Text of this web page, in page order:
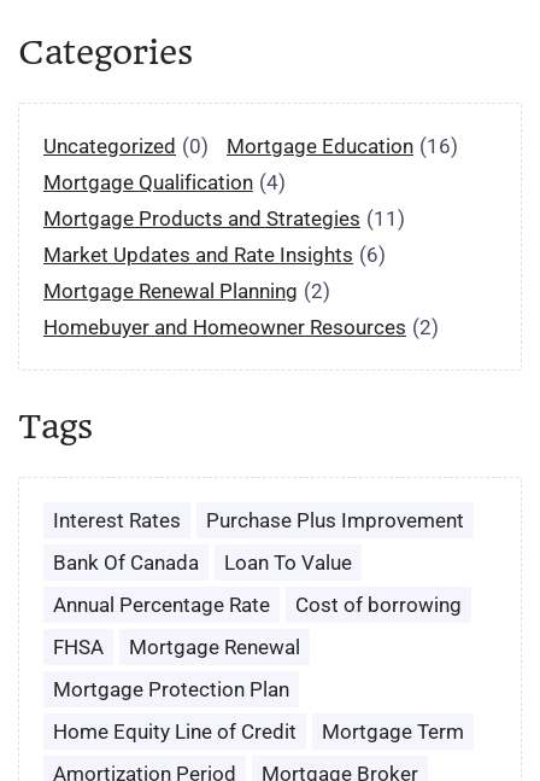
Categories
Uncategorized (0) Mortgage Education (16)
Mortgage Qualification (4)
Mortgage Products and Strategies (11)
Market Updates and Rate Insights (6)
Mortgage Renewal Planning (2)
Homebuyer and Homeowner Resources (2)
Tags
Interest Rates
Purchase Plus Improvement
Bank Of Canada
Loan To Value
Annual Percentage Rate
Cost of borrowing
FHSA
Mortgage Renewal
Mortgage Protection Plan
Home Equity Line of Credit
Mortgage Term
Amortization Period
Mortgage Broker